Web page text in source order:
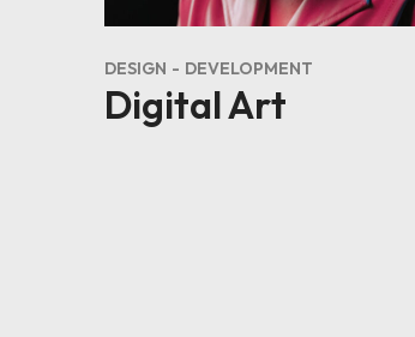
DESIGN DEVELOPMENT
Digital Art